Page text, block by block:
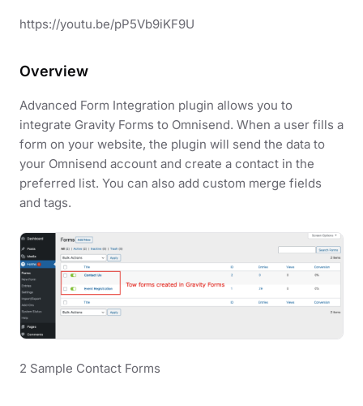
https://youtu.be/pP5Vb9iKF9U
Overview
Advanced Form Integration plugin allows you to
integrate Gravity Forms to Omnisend. When a user fills a
form on your website, the plugin will send the data to
your Omnisend account and create a contact in the
preferred list. You can also add custom merge fields
and tags.
2 Sample Contact Forms